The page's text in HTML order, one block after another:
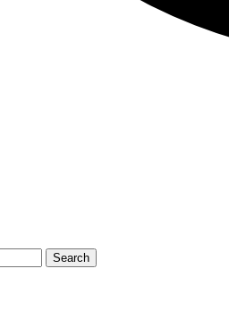
Search